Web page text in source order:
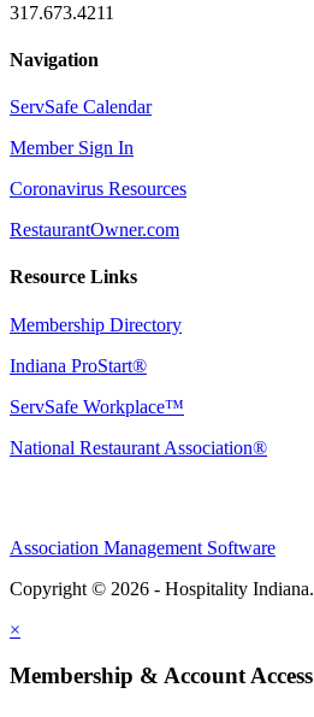
317.673.4211
Navigation
ServSafe Calendar
Member Sign In
Coronavirus Resources
RestaurantOwner.com
Resource Links
Membership Directory
Indiana ProStart®
ServSafe Workplace™
National Restaurant Association®
Association Management Software
Copyright © 2026 - Hospitality Indiana.
×
Membership & Account Access